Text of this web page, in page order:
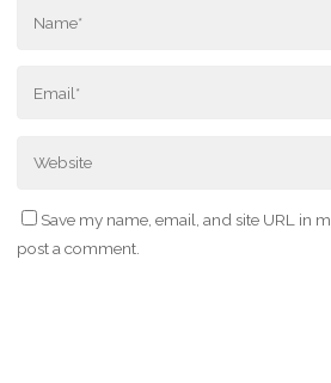
Save my name, email, and site URL in
post a comment.